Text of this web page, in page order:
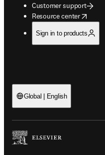
Customer support
Resource center
opens in new tab/window
Sign in to products
Global | English